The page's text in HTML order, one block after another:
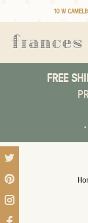
10 W
FREE
*